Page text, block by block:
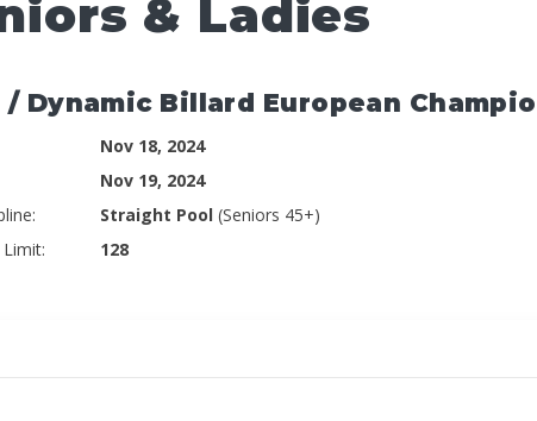
& Ladies
/ Dynamic Billard European
Nov 18, 2024
Nov 19, 2024
Straight Pool (Seniors 45+)
128